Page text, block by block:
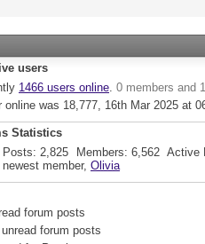
users
1466 users online 0 members and
online was 18,777, 16th Mar 2025 at
Statistics
Posts 2,825 Members 6,562 Active
member, Olivia
forum posts
forum posts